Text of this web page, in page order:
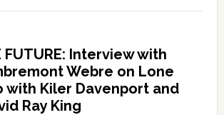
FUTURE: Interview with
Webre on Lone
with Kiler Davenport and
Ray King